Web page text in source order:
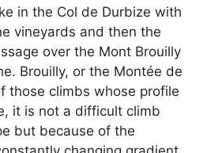
in the Col de Durbize with
vineyards and then the
over the Mont Brouilly
Brouilly, or the Montée de
those climbs whose profile
it is not a difficult climb
but because of the